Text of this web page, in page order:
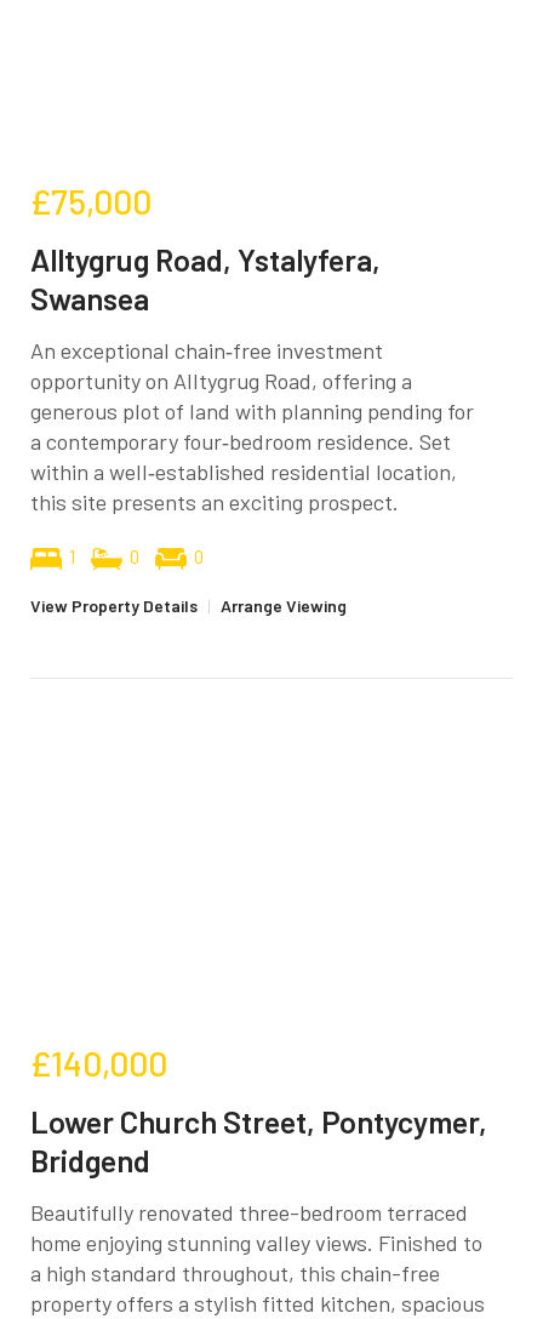
£75,000
Alltygrug Road, Ystalyfera,
Swansea
An exceptional chain‑free investment
opportunity on Alltygrug Road, offering a
generous plot of land with planning pending for
a contemporary four‑bedroom residence. Set
within a well‑established residential location,
this site presents an exciting prospect.
1 0 0
View Property Details | Arrange Viewing
£140,000
Lower Church Street, Pontycymer,
Bridgend
Beautifully renovated three-bedroom terraced
home enjoying stunning valley views. Finished to
a high standard throughout, this chain-free
property offers a stylish fitted kitchen, spacious